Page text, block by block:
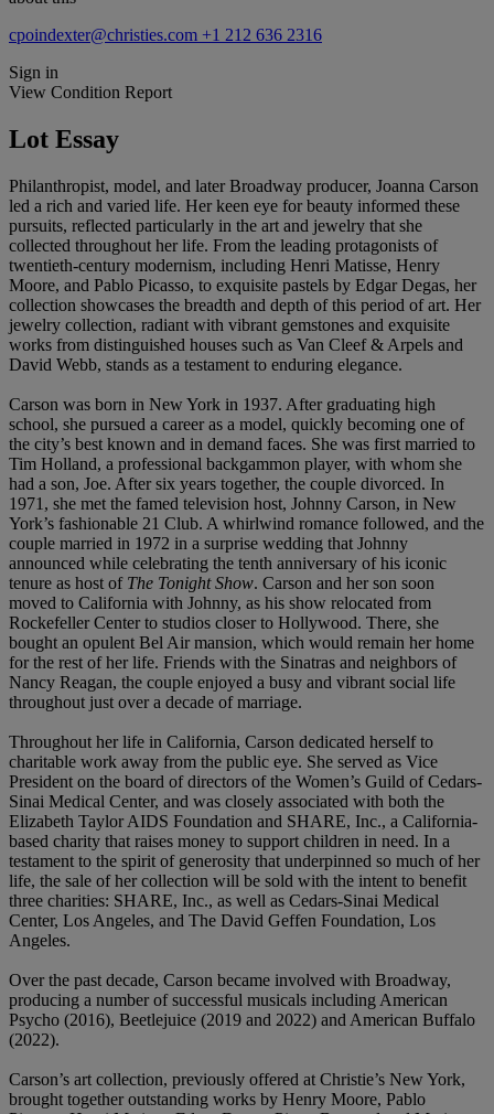
cpoindexter@christies.com +1 212 636 2316
Sign in
View Condition Report
Lot Essay
Philanthropist, model, and later Broadway producer, Joanna Carson
led a rich and varied life. Her keen eye for beauty informed these
pursuits, reflected particularly in the art and jewelry that she
collected throughout her life. From the leading protagonists of
twentieth-century modernism, including Henri Matisse, Henry
Moore, and Pablo Picasso, to exquisite pastels by Edgar Degas, her
collection showcases the breadth and depth of this period of art. Her
jewelry collection, radiant with vibrant gemstones and exquisite
works from distinguished houses such as Van Cleef & Arpels and
David Webb, stands as a testament to enduring elegance.
Carson was born in New York in 1937. After graduating high
school, she pursued a career as a model, quickly becoming one of
the city’s best known and in demand faces. She was first married to
Tim Holland, a professional backgammon player, with whom she
had a son, Joe. After six years together, the couple divorced. In
1971, she met the famed television host, Johnny Carson, in New
York’s fashionable 21 Club. A whirlwind romance followed, and the
couple married in 1972 in a surprise wedding that Johnny
announced while celebrating the tenth anniversary of his iconic
tenure as host of The Tonight Show. Carson and her son soon
moved to California with Johnny, as his show relocated from
Rockefeller Center to studios closer to Hollywood. There, she
bought an opulent Bel Air mansion, which would remain her home
for the rest of her life. Friends with the Sinatras and neighbors of
Nancy Reagan, the couple enjoyed a busy and vibrant social life
throughout just over a decade of marriage.
Throughout her life in California, Carson dedicated herself to
charitable work away from the public eye. She served as Vice
President on the board of directors of the Women’s Guild of Cedars-
Sinai Medical Center, and was closely associated with both the
Elizabeth Taylor AIDS Foundation and SHARE, Inc., a California-
based charity that raises money to support children in need. In a
testament to the spirit of generosity that underpinned so much of her
life, the sale of her collection will be sold with the intent to benefit
three charities: SHARE, Inc., as well as Cedars-Sinai Medical
Center, Los Angeles, and The David Geffen Foundation, Los
Angeles.
Over the past decade, Carson became involved with Broadway,
producing a number of successful musicals including American
Psycho (2016), Beetlejuice (2019 and 2022) and American Buffalo
(2022).
Carson’s art collection, previously offered at Christie’s New York,
brought together outstanding works by Henry Moore, Pablo